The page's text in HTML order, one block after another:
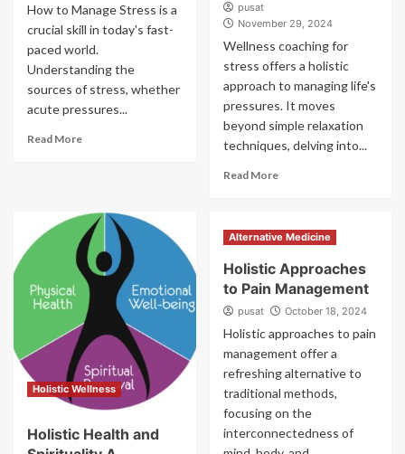
How to Manage Stress is a
crucial skill in today's fast-
paced world.
Understanding the
sources of stress, whether
acute pressures...
Read More
pusat
November 29, 2024
Wellness coaching for
stress offers a holistic
approach to managing life's
pressures. It moves
beyond simple relaxation
techniques, delving into...
Read More
Holistic Wellness
Holistic Health and
Alternative Medicine
Holistic Approaches
to Pain Management
pusat October 18, 2024
Holistic approaches to pain
management offer a
refreshing alternative to
traditional methods,
focusing on the
interconnectedness of